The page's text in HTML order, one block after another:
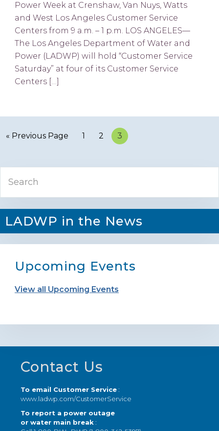
Power Week at Crenshaw, Van Nuys, Watts
and West Los Angeles Customer Service
Centers from 9 a.m. – 1 p.m. LOS ANGELES—
The Los Angeles Department of Water and
Power (LADWP) will hold “Customer Service
Saturday” at four of its Customer Service
Centers […]
« Previous Page Page
1 Page
2 Page
3
Primary
Sidebar
LADWP in the News
Upcoming Events
View all Upcoming Events
Footer
Contact Us
To email Customer Service:
www.ladwp.com/CustomerService
To report a power outage
or water main break :